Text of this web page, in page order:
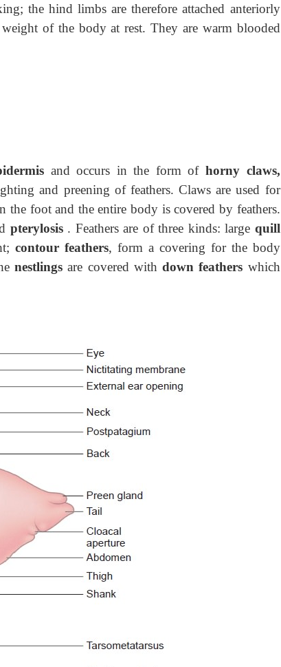
the hind limbs are therefore attached anteriorly
of the body at rest. They are warm blooded
and occurs in the form of horny claws,
and preening of feathers. Claws are used for
the foot and the entire body is covered by feathers.
pterylosis. Feathers are of three kinds: large quill
contour feathers, form a covering for the body
nestlings are covered with down feathers which